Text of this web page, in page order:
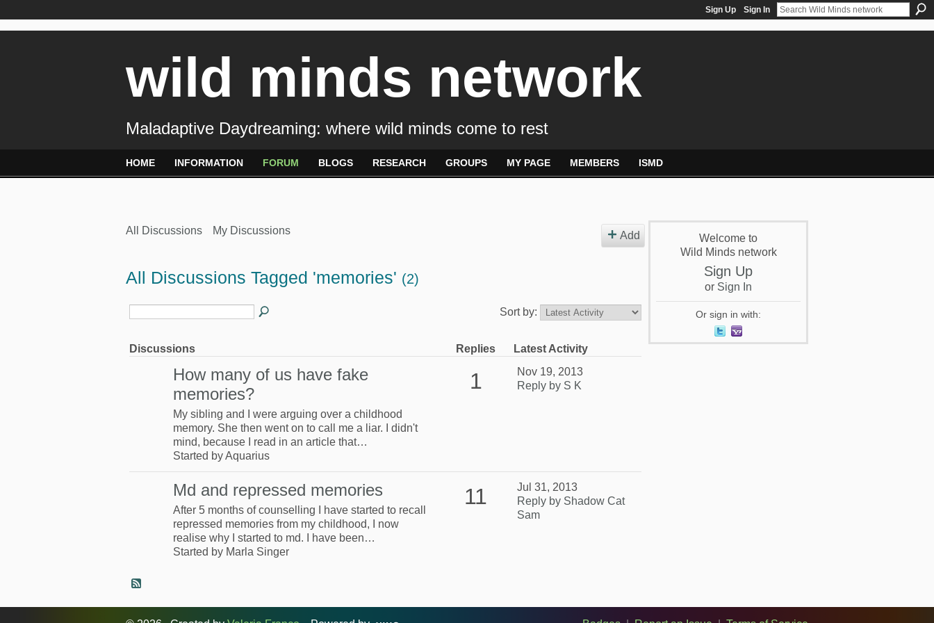
Sign Up Sign In
wild minds network
Maladaptive Daydreaming: where wild minds come to rest
HOME INFORMATION FORUM BLOGS RESEARCH GROUPS MY PAGE MEMBERS ISMD
All Discussions My Discussions Add
All Discussions Tagged 'memories' (2)
Sort by:
Discussions Replies Latest Activity
How many of us have fake
memories?
My sibling and I were arguing over a childhood
memory. She then went on to call me a liar. I didn't
mind, because I read in an article that…
Started by Aquarius
1
Nov 19, 2013
Reply by S K
Md and repressed memories
After 5 months of counselling I have started to recall
repressed memories from my childhood, I now
realise why I started to md. I have been…
Started by Marla Singer
11
Jul 31, 2013
Reply by Shadow Cat
Sam
Welcome to
Wild Minds network
Sign Up
or Sign In
Or sign in with: